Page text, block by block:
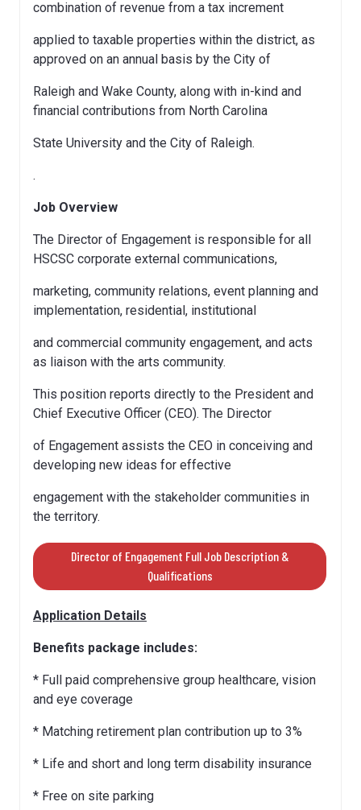
combination of revenue from a tax increment
applied to taxable properties within the district, as
approved on an annual basis by the City of
Raleigh and Wake County, along with in-kind and
financial contributions from North Carolina
State University and the City of Raleigh.
.
Job Overview
The Director of Engagement is responsible for all
HSCSC corporate external communications,
marketing, community relations, event planning and
implementation, residential, institutional
and commercial community engagement, and acts
as liaison with the arts community.
This position reports directly to the President and
Chief Executive Officer (CEO). The Director
of Engagement assists the CEO in conceiving and
developing new ideas for effective
engagement with the stakeholder communities in
the territory.
Director of Engagement Full Job Description &
Qualifications
Application Details
Benefits package includes:
* Full paid comprehensive group healthcare, vision
and eye coverage
* Matching retirement plan contribution up to 3%
* Life and short and long term disability insurance
* Free on site parking